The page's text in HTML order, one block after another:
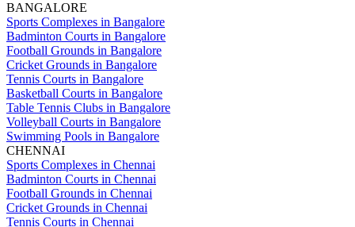
BANGALORE
Sports Complexes in Bangalore
Badminton Courts in Bangalore
Football Grounds in Bangalore
Cricket Grounds in Bangalore
Tennis Courts in Bangalore
Basketball Courts in Bangalore
Table Tennis Clubs in Bangalore
Volleyball Courts in Bangalore
Swimming Pools in Bangalore
CHENNAI
Sports Complexes in Chennai
Badminton Courts in Chennai
Football Grounds in Chennai
Cricket Grounds in Chennai
Tennis Courts in Chennai